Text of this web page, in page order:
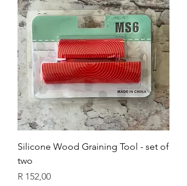
Silicone Wood Graining Tool - set of
two
Price
R 152,00